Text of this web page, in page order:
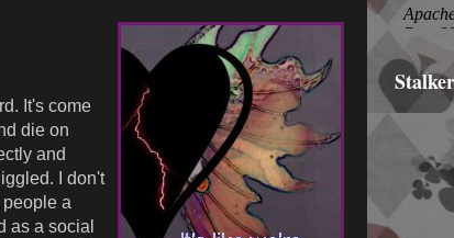
It's come
die on
and
I don't
a
as a social